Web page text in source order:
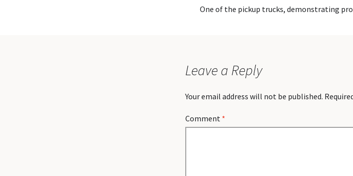
One of the pickup trucks, demonstrating
Leave a Reply
Your email address will not be published.
Comment *